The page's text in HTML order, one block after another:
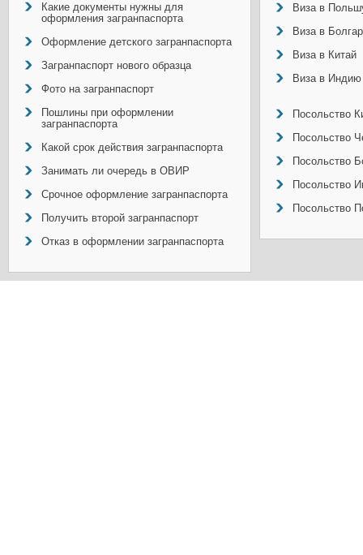
Какие документы нужны для
оформления загранпаспорта
Оформление детского загранпаспорта
Загранпаспорт нового образца
Фото на загранпаспорт
Пошлины при оформлении
загранпаспорта
Какой срок действия загранпаспорта
Занимать ли очередь в ОВИР
Срочное оформление загранпаспорта
Получить второй загранпаспорт
Отказ в оформлении загранпаспорта
Виза в
Виза в
Виза в Китай
Виза в Индию
Посольство
Посольство
Посольство
Посольство
Посольство